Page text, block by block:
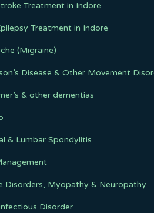
Treatment in Indore
Treatment in Indore
(Migraine)
Disease & Other Movement
& other dementias
& Lumbar Spondylitis
Disorders, Myopathy & Neuropathy
Disorder